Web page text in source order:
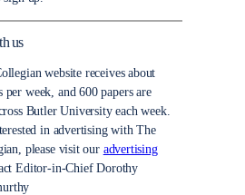
us
website receives about
per week, and 600 papers are
Butler University each week.
in advertising with The
please visit our advertising
Editor-in-Chief Dorothy